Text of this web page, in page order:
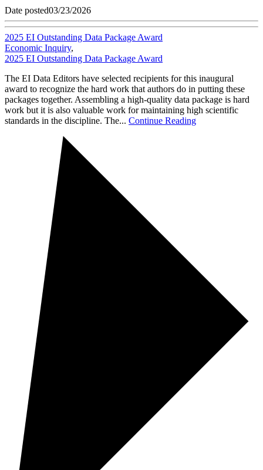
Date posted03/23/2026
2025 EI Outstanding Data Package Award
Economic Inquiry,
2025 EI Outstanding Data Package Award
The EI Data Editors have selected recipients for this inaugural
award to recognize the hard work that authors do in putting these
packages together. Assembling a high-quality data package is hard
work but it is also valuable work for maintaining high scientific
standards in the discipline. The... Continue Reading